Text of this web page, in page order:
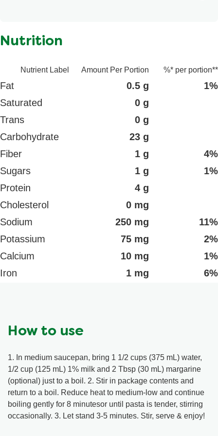
Nutrition
Nutrient Label Amount Per Portion %* per portion**
Fat 0.5 g
1%
Saturated
0 g
Trans
0 g
Carbohydrate
23 g
Fiber
1 g
4%
Sugars
1 g
1%
Protein
4 g
Cholesterol
0 mg
Sodium
250 mg
11%
Potassium
75 mg
2%
Calcium
10 mg
1%
Iron
1 mg 6%
How to use
1. In medium saucepan, bring 1 1/2 cups (375 mL) water,
1/2 cup (125 mL) 1% milk and 2 Tbsp (30 mL) margarine
(optional) just to a boil. 2. Stir in package contents and
return to a boil. Reduce heat to medium-low and continue
boiling gently for 8 minutesor until pasta is tender, stirring
occasionally. 3. Let stand 3-5 minutes. Stir, serve & enjoy!